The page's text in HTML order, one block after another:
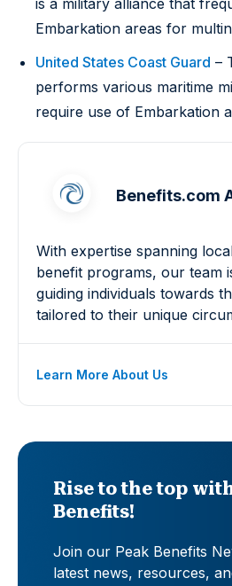
is a military alliance that
Embarkation areas for
United States Coast Guard –
performs various maritime
require use of Embarkation
Benefits.com
With expertise spanning
benefit programs, our team
guiding individuals towards
tailored to their unique
Learn More About Us
Rise to the top
Benefits!
Join our Peak Benefits
latest news, resources,